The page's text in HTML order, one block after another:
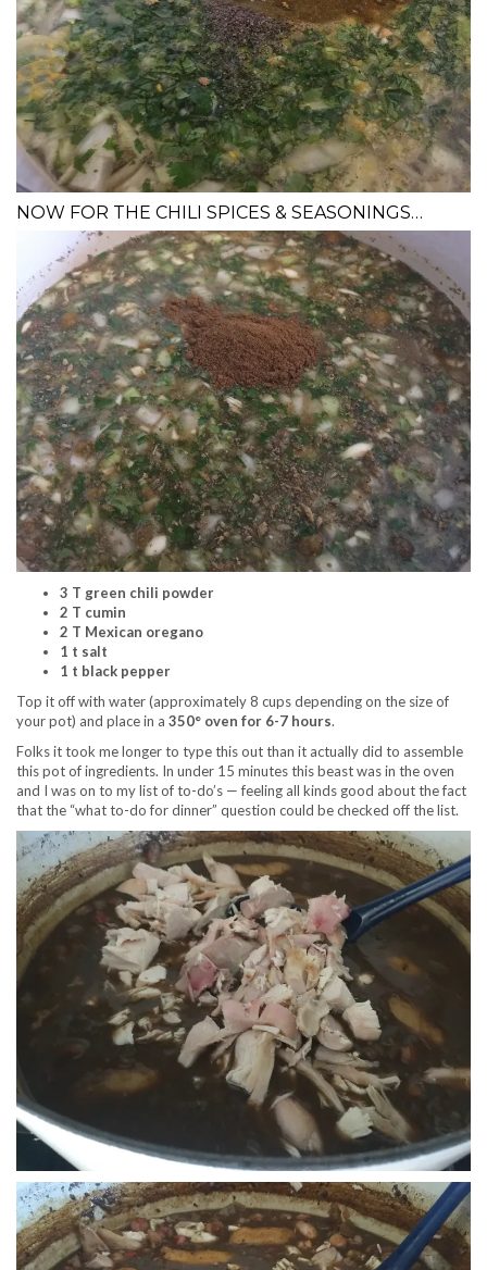
NOW FOR THE CHILI SPICES & SEASONINGS…
3 T green chili powder
2 T cumin
2 T Mexican oregano
1 t salt
1 t black pepper
Top it off with water (approximately 8 cups depending on the size of
your pot) and place in a 350° oven for 6-7 hours.
Folks it took me longer to type this out than it actually did to assemble
this pot of ingredients. In under 15 minutes this beast was in the oven
and I was on to my list of to-do’s — feeling all kinds good about the fact
that the “what to-do for dinner” question could be checked off the list.